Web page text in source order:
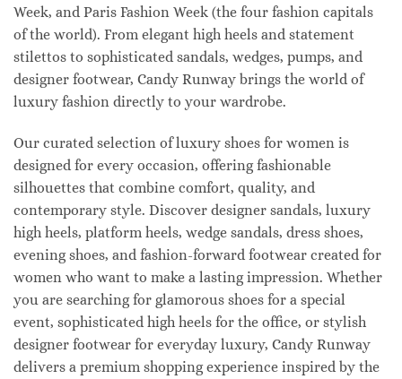
Week, and Paris Fashion Week (the four fashion capitals
of the world). From elegant high heels and statement
stilettos to sophisticated sandals, wedges, pumps, and
designer footwear, Candy Runway brings the world of
luxury fashion directly to your wardrobe.
Our curated selection of luxury shoes for women is
designed for every occasion, offering fashionable
silhouettes that combine comfort, quality, and
contemporary style. Discover designer sandals, luxury
high heels, platform heels, wedge sandals, dress shoes,
evening shoes, and fashion-forward footwear created for
women who want to make a lasting impression. Whether
you are searching for glamorous shoes for a special
event, sophisticated high heels for the office, or stylish
designer footwear for everyday luxury, Candy Runway
delivers a premium shopping experience inspired by the